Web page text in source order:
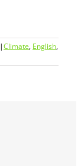
|Climate, English,